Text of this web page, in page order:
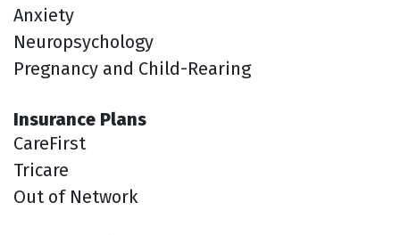
Anxiety
Neuropsychology
Pregnancy and Child-Rearing
Insurance Plans
CareFirst
Tricare
Out of Network